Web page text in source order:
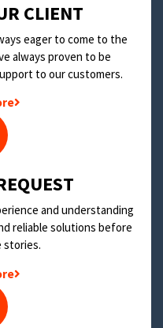
CLIENT
eager to come to the
always proven to be
to our customers.
and understanding
reliable solutions before
stories.